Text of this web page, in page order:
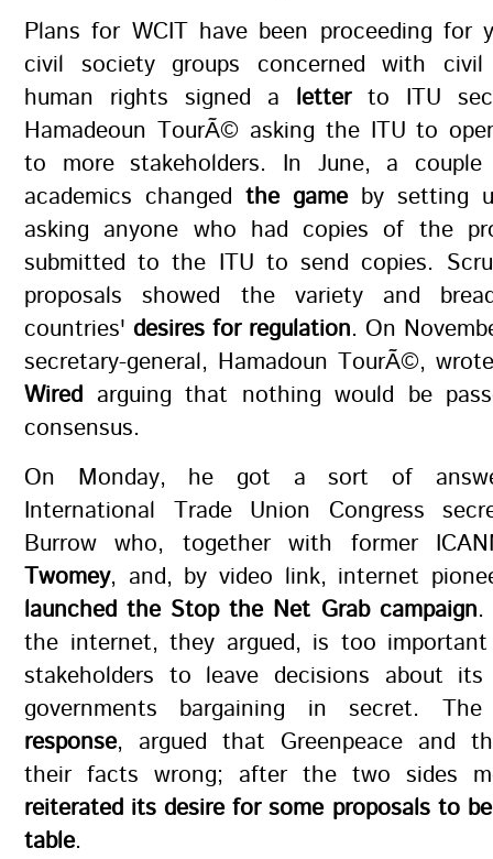
Plans for WCIT have been proceeding for
civil society groups concerned with
human rights signed a letterto ITU
Hamadeoun TourÃ© asking the ITU to
to more stakeholders. In June, a
academics changed the gameby setting
asking anyone who had copies of the
submitted to the ITU to send copies.
proposals showed the variety and
countries' desires for regulation. On
secretary-general, Hamadoun TourÃ©,
Wired arguing that nothing would be
consensus.
On Monday, he got a sort of
International Trade Union Congress
Burrow who, together with former
Twomey, and, by video link, internet
launched the Stop the Net Grab campaign.
the internet, they argued, is too
stakeholders to leave decisions about
governments bargaining in secret.
response, argued that Greenpeace and
their facts wrong; after the two sides
reiterated its desire for some proposals to
table.